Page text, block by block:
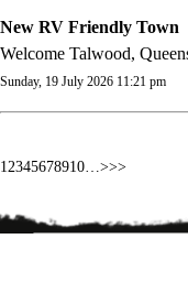
New RV Friendly Town
Welcome Talwood,
Sunday, 19 July 2026 11:21 pm
12345678910…>>>